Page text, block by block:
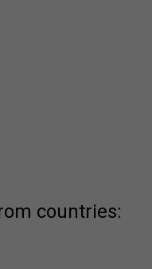
countries: